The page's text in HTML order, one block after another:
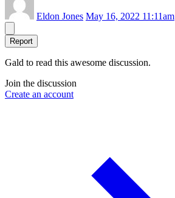
Eldon Jones May 16, 2022 11:11am
Report
Gald to read this awesome discussion.
Join the discussion
Create an account